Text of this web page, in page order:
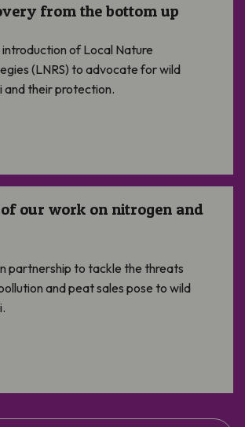
from the bottom up
introduction of Local Nature
(LNRS) to advocate for wild
and their protection.
our work on nitrogen and
partnership to tackle the threats
and peat sales pose to wild